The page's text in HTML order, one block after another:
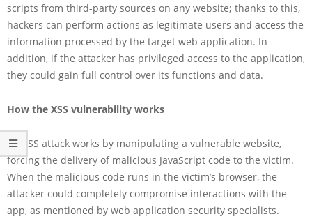
scripts from third-party sources on any website; thanks to this,
hackers can perform actions as legitimate users and access the
information processed by the target web application. In
addition, if the attacker has privileged access to the application,
they could gain full control over its functions and data.
How the XSS vulnerability works
An XSS attack works by manipulating a vulnerable website,
forcing the delivery of malicious JavaScript code to the victim.
When the malicious code runs in the victim’s browser, the
attacker could completely compromise interactions with the
app, as mentioned by web application security specialists.